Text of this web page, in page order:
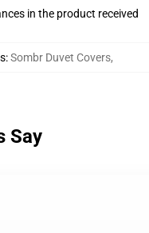
in the product received
:Sombr Duvet Covers,
Say